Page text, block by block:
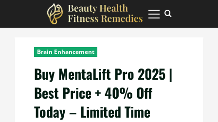
Primary
Menu
Brain Enhancement
Buy MentaLift Pro 2025 |
Best Price + 40% Off
Today – Limited Time